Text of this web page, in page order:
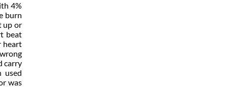
4%
burn
up or
beat
heart
carry
used
was